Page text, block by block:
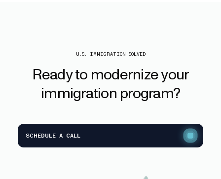
U.S. IMMIGRATION SOLVED
Readyto modernizeyour
immigration program?
SCHEDULE A CALL